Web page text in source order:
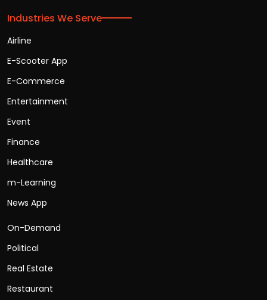
Industries We Serve
Airline
E-Scooter App
E-Commerce
Entertainment
Event
Finance
Healthcare
m-Learning
News App
On-Demand
Political
Real Estate
Restaurant